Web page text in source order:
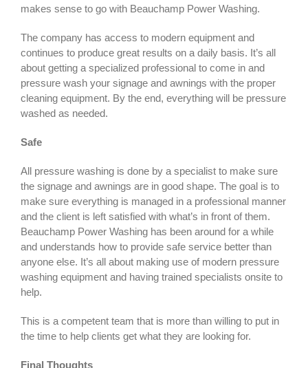
makes sense to go with Beauchamp Power Washing.
The company has access to modern equipment and
continues to produce great results on a daily basis. It’s all
about getting a specialized professional to come in and
pressure wash your signage and awnings with the proper
cleaning equipment. By the end, everything will be pressure
washed as needed.
Safe
All pressure washing is done by a specialist to make sure
the signage and awnings are in good shape. The goal is to
make sure everything is managed in a professional manner
and the client is left satisfied with what’s in front of them.
Beauchamp Power Washing has been around for a while
and understands how to provide safe service better than
anyone else. It’s all about making use of modern pressure
washing equipment and having trained specialists onsite to
help.
This is a competent team that is more than willing to put in
the time to help clients get what they are looking for.
Final Thoughts